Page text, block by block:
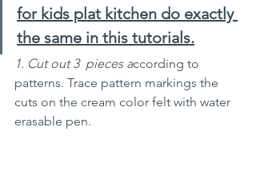
for kids plat kitchen do exactly
the same in this tutorials.
1. Cut out 3  pieces according to
patterns. Trace pattern markings the
cuts on the cream color felt with water
erasable pen.